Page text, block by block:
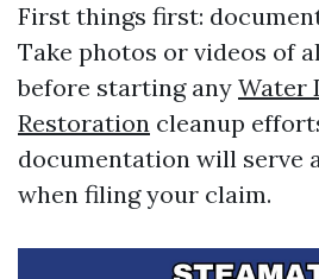
First things first:
Take photos or videos of
before starting any Water
Restoration cleanup
documentation will serve
when filing your claim.